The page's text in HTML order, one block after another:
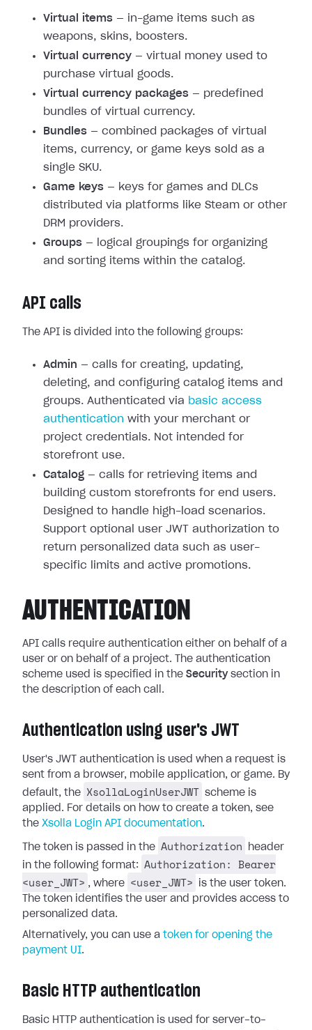
Virtual items — in-game items such as
weapons, skins, boosters.
Virtual currency — virtual money used to
purchase virtual goods.
Virtual currency packages — predefined
bundles of virtual currency.
Bundles — combined packages of virtual
items, currency, or game keys sold as a
single SKU.
Game keys — keys for games and DLCs
distributed via platforms like Steam or other
DRM providers.
Groups — logical groupings for organizing
and sorting items within the catalog.
API calls
The API is divided into the following groups:
Admin — calls for creating, updating,
deleting, and configuring catalog items and
groups. Authenticated via basic access
authentication with your merchant or
project credentials. Not intended for
storefront use.
Catalog — calls for retrieving items and
building custom storefronts for end users.
Designed to handle high-load scenarios.
Support optional user JWT authorization to
return personalized data such as user-
specific limits and active promotions.
AUTHENTICATION
API calls require authentication either on behalf of a
user or on behalf of a project. The authentication
scheme used is specified in the Securitysection in
the description of each call.
Authentication using user's JWT
User's JWT authentication is used when a request is
sent from a browser, mobile application, or game. By
default, the
XsollaLoginUserJWT scheme is
applied. For details on how to create a token, see
the Xsolla Login API documentation.
The token is passed in the Authorization
header
in the following format:
Authorization: Bearer
<user_JWT> , where <user_JWT>
is the user token.
The token identifies the user and provides access to
personalized data.
Alternatively, you can use a token for opening the
payment UI.
Basic HTTP authentication
Basic HTTP authentication is used for server-to-